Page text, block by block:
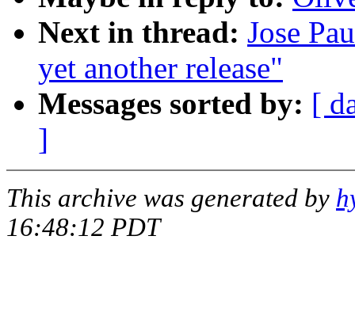
Next in thread: Jose
yet another release"
Messages sorted by: [
]
This archive was generated by
16:48:12 PDT